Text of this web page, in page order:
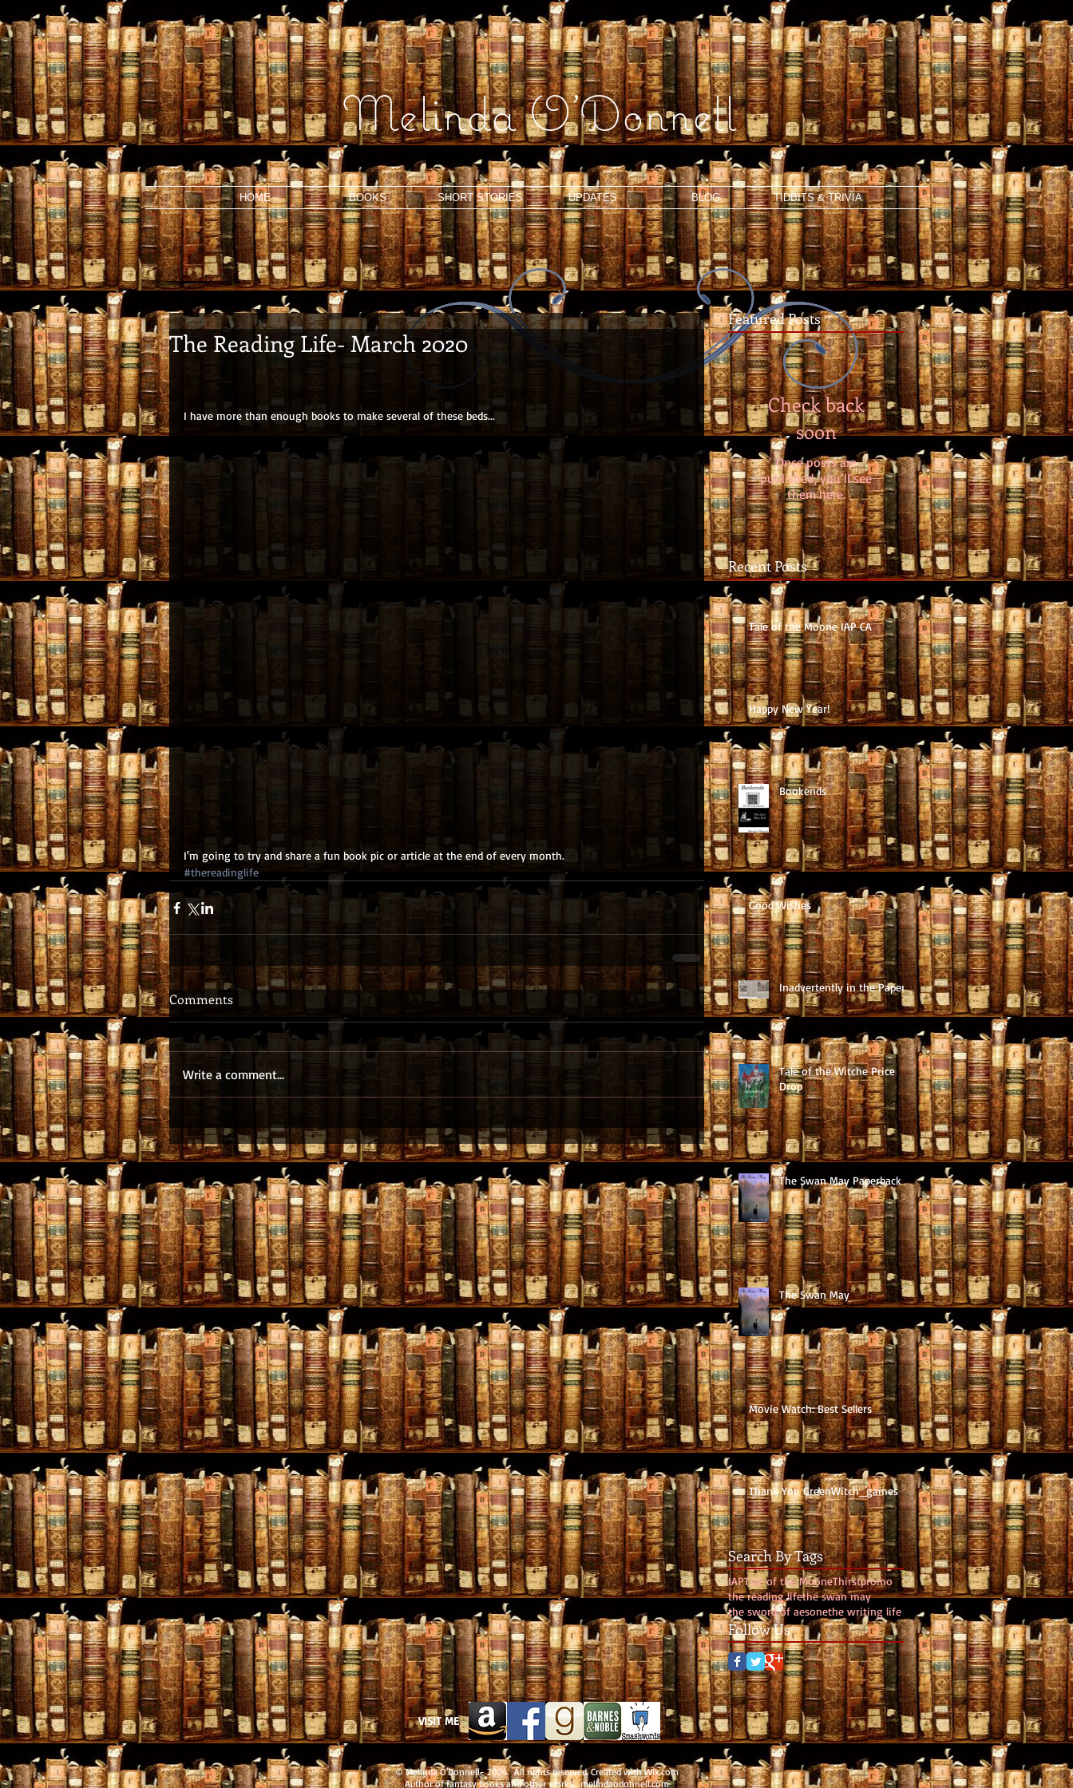
Melinda O'Donnell
HOME BOOKS SHORT STORIES UPDATES BLOG TIDBITS & TRIVIA
The Reading Life- March 2020
I have more than enough books to make several of these beds...
I'm going to try and share a fun book pic or article at the end of every month.
#thereadinglife
Comments
Write a comment...
Featured Posts
Check back
soon
Once posts are
published, you’ll see
them here.
Recent Posts
Tale of the Moone IAP CA
Happy New Year!
Bookends
Good Wishes
Inadvertently in the Paper
Tale of the Witche Price
Drop
The Swan May Paperback
The Swan May
Movie Watch: Best Sellers
Thank You GreenWitch_games
Search By Tags
IAPTale of the MooneThirstpromo
the reading lifethe swan may
the sword of aesonethe writing life
Follow Us
VISIT ME
© Melinda O'Donnell- 2024. All rights reserved. Created withWix.com
Author of fantasy books and other works. melindaodonnell.com